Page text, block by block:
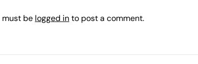
must be logged into post a comment.